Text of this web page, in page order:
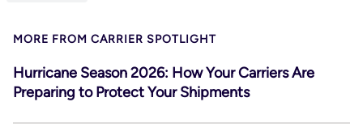
MORE FROM CARRIER SPOTLIGHT
Hurricane Season 2026: How Your Carriers Are
Preparing to Protect Your Shipments